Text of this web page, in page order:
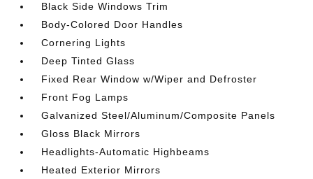
Black Side Windows Trim
Body-Colored Door Handles
Cornering Lights
Deep Tinted Glass
Fixed Rear Window w/Wiper and Defroster
Front Fog Lamps
Galvanized Steel/Aluminum/Composite Panels
Gloss Black Mirrors
Headlights-Automatic Highbeams
Heated Exterior Mirrors